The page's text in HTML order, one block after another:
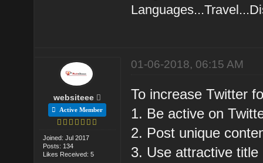
websiteee
Active Member
Joined: Jul 2017
Posts: 134
Likes Received: 5
01-06-2018, 06:15 AM
To increase Twitter
1. Be active on
2. Post unique
3. Use attractive title